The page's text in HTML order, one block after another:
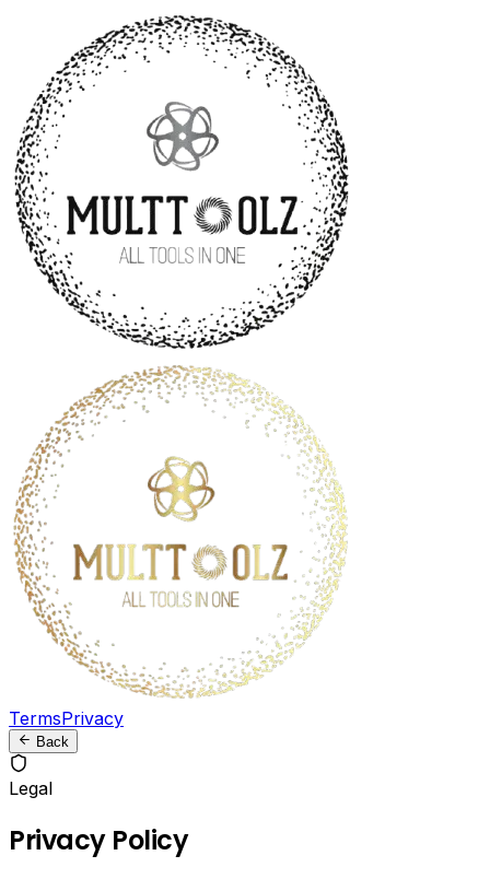
MultToolz
—
All-
in-
One
Tool
Creators
and
Marketers
Download
videos
from
TikTok,
Instagram,
Facebook,
LinkedIn
and
Snapchat
watermarks.
Convert
TermsPrivacy
Back
Legal
Privacy Policy